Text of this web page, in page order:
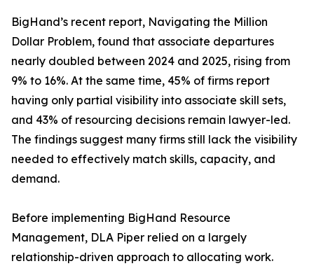
BigHand’s recent report, Navigating the Million
Dollar Problem, found that associate departures
nearly doubled between 2024 and 2025, rising from
9% to 16%. At the same time, 45% of firms report
having only partial visibility into associate skill sets,
and 43% of resourcing decisions remain lawyer-led.
The findings suggest many firms still lack the visibility
needed to effectively match skills, capacity, and
demand.
Before implementing BigHand Resource
Management, DLA Piper relied on a largely
relationship-driven approach to allocating work.